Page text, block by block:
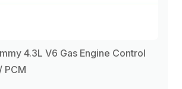
4.3L V6 Gas Engine Control
PCM